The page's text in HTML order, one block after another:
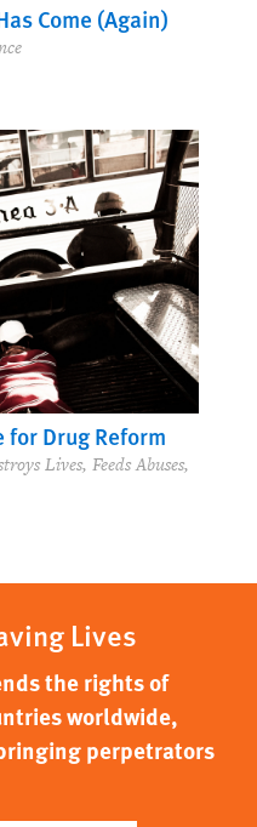
Come (Again)
for Drug Reform
Lives, Feeds Abuses,
Lives
the rights of
worldwide,
perpetrators